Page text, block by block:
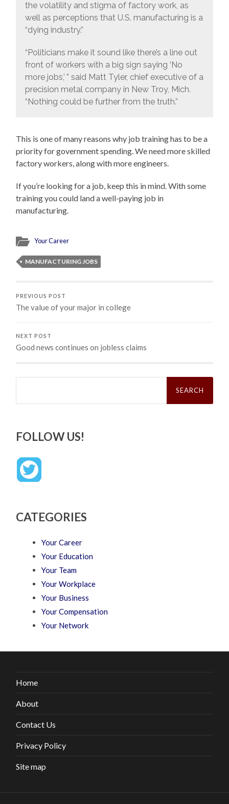
the volatility and stigma of factory work, as
well as perceptions that U.S. manufacturing is a
“dying industry.”
“Politicians make it sound like there’s a line out
front of workers with a big sign saying ‘No
more jobs,’ ” said Matt Tyler, chief executive of a
precision metal company in New Troy, Mich.
“Nothing could be further from the truth.”
This is one of many reasons why job training has to be a
priority for government spending. We need more skilled
factory workers, along with more engineers.
If you’re looking for a job, keep this in mind. With some
training you could land a well-paying job in
manufacturing.
Your Career
MANUFACTURING JOBS
PREVIOUS POST
The value of your major in college
NEXT POST
Good news continues on jobless claims
Search
FOLLOW US!
CATEGORIES
Your Career
Your Education
Your Team
Your Workplace
Your Business
Your Compensation
Your Network
Home
About
Contact Us
Privacy Policy
Site map